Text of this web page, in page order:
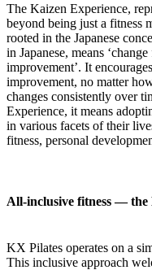
The Kaizen Experience,
beyond being just a fitness
rooted in the Japanese
in Japanese, means
improvement’. It
improvement, no matter
changes consistently over
Experience, it means
in various facets of their
fitness, personal
All-inclusive fitness — the
KX Pilates operates on a
This inclusive approach